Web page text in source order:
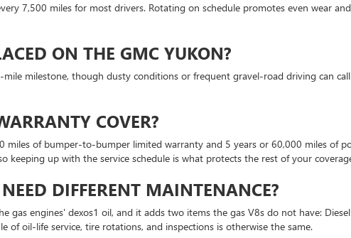
7,500 miles for most drivers. Rotating on schedule promotes even wear
ON THE GMC YUKON?
milestone, though dusty conditions or frequent gravel-road driving can
COVER?
miles of bumper-to-bumper limited warranty and 5 years or 60,000 miles of
keeping up with the service schedule is what protects the rest of your
DIFFERENT MAINTENANCE?
gas engines' dexos1 oil, and it adds two items the gas V8s do not have:
of oil-life service, tire rotations, and inspections is otherwise the same.